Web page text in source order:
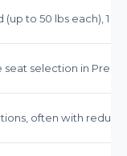
to 50 lbs each), 1
selection in
often with